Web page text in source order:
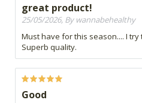
great product!
25/05/2026, By wannabehealthy
Must have for this season.... I
Superb quality.
Good